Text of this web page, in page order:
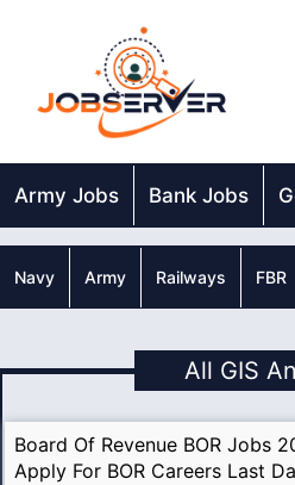
Army Jobs Bank Jobs
Navy Army Railways FBR
All GIS
Board Of Revenue BOR Jobs
Apply For BOR Careers Last